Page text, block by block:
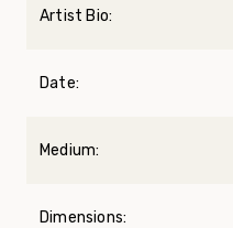
Artist Bio:
Date:
Medium:
Dimensions: